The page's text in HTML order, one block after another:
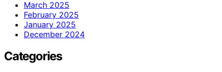
March 2025
February 2025
January 2025
December 2024
Categories